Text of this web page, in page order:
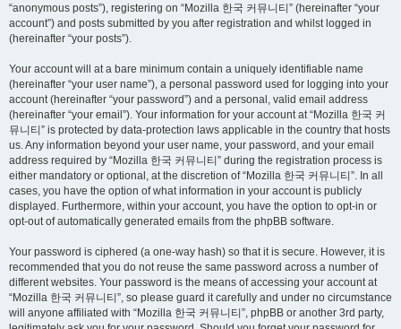
“anonymous posts”), registering on “Mozilla 한국 커뮤니티” (hereinafter “your
account”) and posts submitted by you after registration and whilst logged in
(hereinafter “your posts”).
Your account will at a bare minimum contain a uniquely identifiable name
(hereinafter “your user name”), a personal password used for logging into your
account (hereinafter “your password”) and a personal, valid email address
(hereinafter “your email”). Your information for your account at “Mozilla 한국 커
뮤니티” is protected by data-protection laws applicable in the country that hosts
us. Any information beyond your user name, your password, and your email
address required by “Mozilla 한국 커뮤니티” during the registration process is
either mandatory or optional, at the discretion of “Mozilla 한국 커뮤니티”. In all
cases, you have the option of what information in your account is publicly
displayed. Furthermore, within your account, you have the option to opt-in or
opt-out of automatically generated emails from the phpBB software.
Your password is ciphered (a one-way hash) so that it is secure. However, it is
recommended that you do not reuse the same password across a number of
different websites. Your password is the means of accessing your account at
“Mozilla 한국 커뮤니티”, so please guard it carefully and under no circumstance
will anyone affiliated with “Mozilla 한국 커뮤니티”, phpBB or another 3rd party,